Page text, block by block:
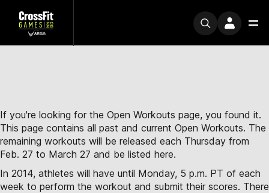
If you're looking for the Open Workouts page, you found it.
This page contains all past and current Open Workouts. The
remaining workouts will be released each Thursday from
Feb. 27 to March 27 and be listed here.
In 2014, athletes will have until Monday, 5 p.m. PT of each
week to perform the workout and submit their scores. There